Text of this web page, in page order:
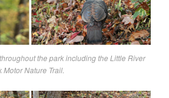
the park including the Little River
Nature Trail.